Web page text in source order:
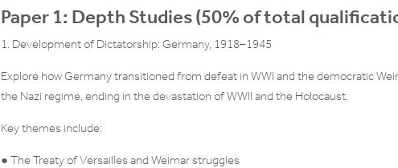
Paper 1: Depth Studies (50% of total
1. Development of Dictatorship: Germany, 1918–1945
Explore how Germany transitioned from defeat in WWI and the democratic
the Nazi regime, ending in the devastation of WWII and the Holocaust.
Key themes include:
● The Treaty of Versailles and Weimar struggles